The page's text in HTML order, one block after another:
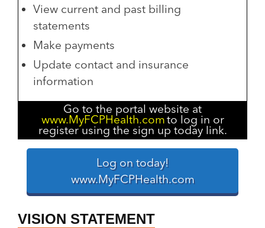
View current and past billing
statements
Make payments
Update contact and insurance
information
Go to the portal website at
www.MyFCPHealth.comto log in or
register using the sign up today link.
Log on today!
www.MyFCPHealth.com
VISION STATEMENT